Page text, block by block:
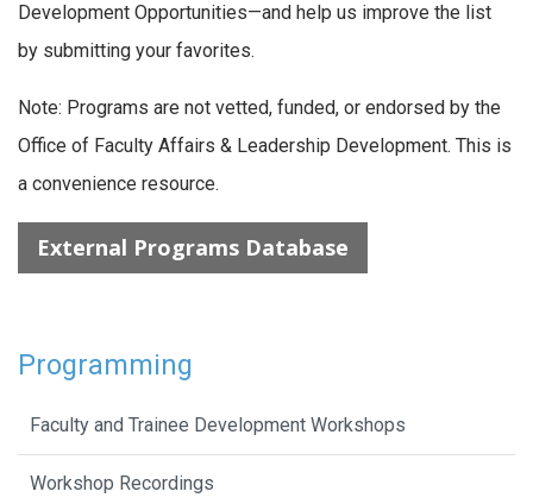
Development Opportunities—and help us improve the list
by submitting your favorites.
Note: Programs are not vetted, funded, or endorsed by the
Office of Faculty Affairs & Leadership Development. This is
a convenience resource.
External Programs Database
Programming
Faculty and Trainee Development Workshops
Workshop Recordings